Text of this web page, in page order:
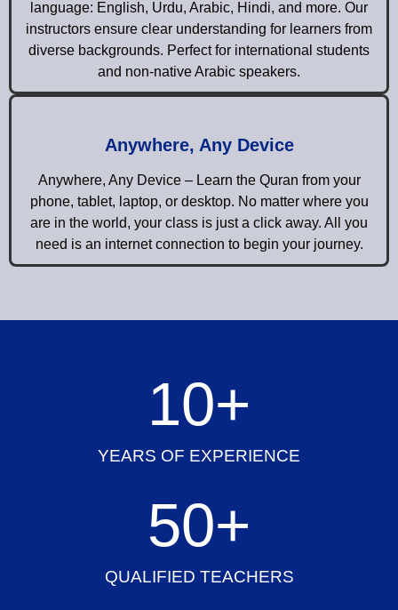
language: English, Urdu, Arabic, Hindi, and more. Our
instructors ensure clear understanding for learners from
diverse backgrounds. Perfect for international students
and non-native Arabic speakers.
Anywhere, Any Device
Anywhere, Any Device – Learn the Quran from your
phone, tablet, laptop, or desktop. No matter where you
are in the world, your class is just a click away. All you
need is an internet connection to begin your journey.
YEARS OF EXPERIENCE
10+
QUALIFIED TEACHERS
50+